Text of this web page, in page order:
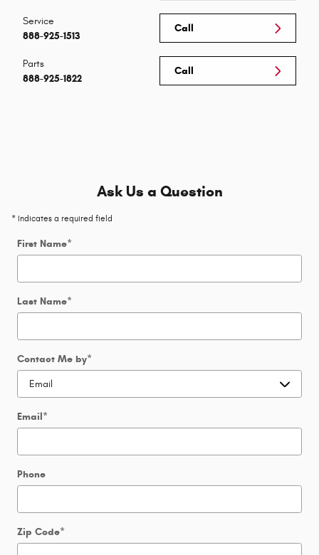
Call
Service
888-925-1513
Call
Parts
888-925-1822
Ask Us a Question
* Indicates a required field
First Name*
Last Name*
Contact Me by*
Email*
Phone
Zip Code*